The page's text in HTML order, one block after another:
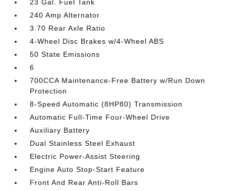
23 Gal. Fuel Tank
240 Amp Alternator
3.70 Rear Axle Ratio
4-Wheel Disc Brakes w/4-Wheel ABS
50 State Emissions
6
700CCA Maintenance-Free Battery w/Run Down
Protection
8-Speed Automatic (8HP80) Transmission
Automatic Full-Time Four-Wheel Drive
Auxiliary Battery
Dual Stainless Steel Exhaust
Electric Power-Assist Steering
Engine Auto Stop-Start Feature
Front And Rear Anti-Roll Bars